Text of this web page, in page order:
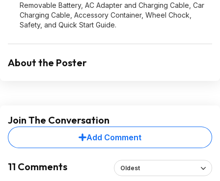
Removable Battery, AC Adapter and Charging Cable, Car
Charging Cable, Accessory Container, Wheel Chock,
Safety, and Quick Start Guide.
About the Poster
Join The Conversation
Add Comment
11 Comments Oldest